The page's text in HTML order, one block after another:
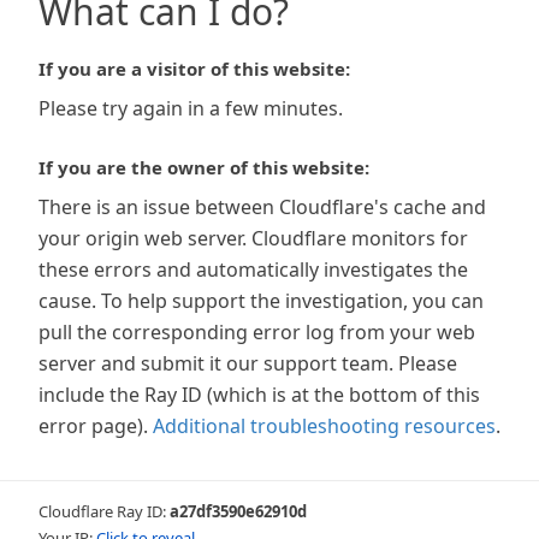
What can I do?
If you are a visitor of this website:
Please try again in a few minutes.
If you are the owner of this website:
There is an issue between Cloudflare's cache and
your origin web server. Cloudflare monitors for
these errors and automatically investigates the
cause. To help support the investigation, you can
pull the corresponding error log from your web
server and submit it our support team. Please
include the Ray ID (which is at the bottom of this
error page). Additional troubleshooting resources.
Cloudflare Ray ID:a27df3590e62910d